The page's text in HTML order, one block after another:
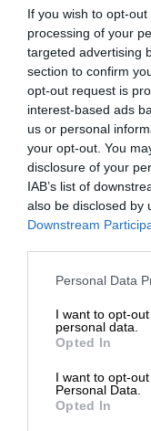
If you wish to opt-
processing of your
targeted advertising
section to confirm
opt-out request is
interest-based ads
us or personal
your opt-out. You
disclosure of your
IAB’s list of
also be disclosed by
Downstream
Personal Data
I want to opt-
personal data.
Opted In
I want to opt-
Personal Data.
Opted In